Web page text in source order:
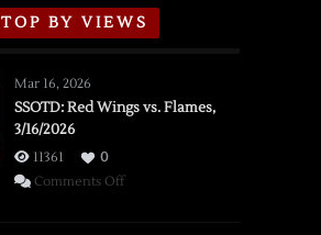
TOP BY VIEWS
Mar 16, 2026
SSOTD: Red Wings vs. Flames,
3/16/2026
11361
0
Comments Offon